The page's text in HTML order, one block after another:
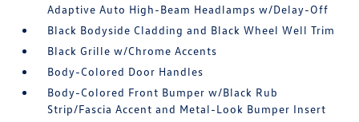
Adaptive Auto High-Beam Headlamps w/Delay-Off
Black Bodyside Cladding and Black Wheel Well Trim
Black Grille w/Chrome Accents
Body-Colored Door Handles
Body-Colored Front Bumper w/Black Rub
Strip/Fascia Accent and Metal-Look Bumper Insert